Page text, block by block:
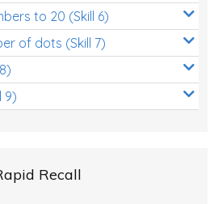
to 20 (Skill 6)
of dots (Skill 7)
9)
Recall